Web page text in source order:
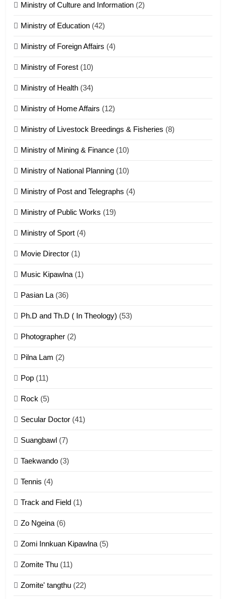
Zolai hong piankhiatna
Zomi Nam Ni (ZND)
ZOMITE' TANGTHU
ZOMITE' TANGTHU
21
1918
22
1
4
Zo thau tangthu
5
Ministry of Culture and Information (2)
Ministry of Education (42)
Ministry of Foreign Affairs (4)
Ministry of Forest (10)
Ministry of Health (34)
Ministry of Home Affairs (12)
Ministry of Livestock Breedings & Fisheries (8)
Ministry of Mining & Finance (10)
Ministry of National Planning (10)
Ministry of Post and Telegraphs (4)
Ministry of Public Works (19)
Ministry of Sport (4)
Movie Director (1)
Music Kipawlna (1)
Pasian La (36)
Ph.D and Th.D ( In Theology) (53)
Photographer (2)
Pilna Lam (2)
Pop (11)
Rock (5)
Secular Doctor (41)
Suangbawl (7)
Taekwando (3)
Tennis (4)
Track and Field (1)
Zo Ngeina (6)
Zomi Innkuan Kipawlna (5)
Zomite Thu (11)
Zomite' tangthu (22)